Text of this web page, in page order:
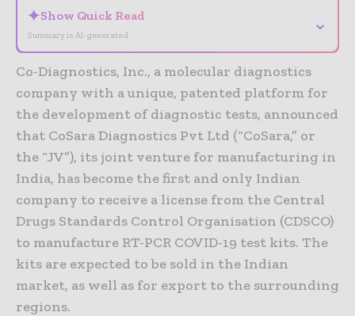
✦Show Quick Read
Summary is AI-generated
⌄
Co-Diagnostics, Inc., a molecular diagnostics
company with a unique, patented platform for
the development of diagnostic tests, announced
that CoSara Diagnostics Pvt Ltd (“CoSara,” or
the “JV”), its joint venture for manufacturing in
India, has become the first and only Indian
company to receive a license from the Central
Drugs Standards Control Organisation (CDSCO)
to manufacture RT-PCR COVID-19 test kits. The
kits are expected to be sold in the Indian
market, as well as for export to the surrounding
regions.